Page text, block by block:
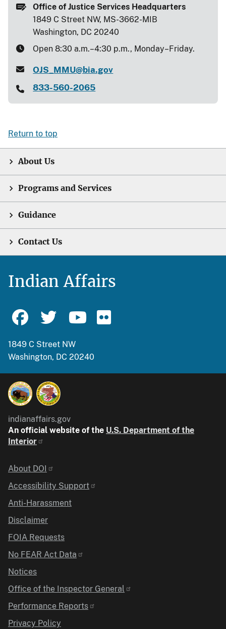
Office of Justice Services Headquarters
1849 C Street NW, MS-3662-MIB
Washington, DC 20240
Open 8:30 a.m.–4:30 p.m., Monday–Friday.
OJS_MMU@bia.gov
833-560-2065
Return to top
About Us
Programs and Services
Guidance
Contact Us
Indian Affairs
1849 C Street NW
Washington, DC 20240
indianaffairs.gov
An official website of the U.S. Department of the
Interior
Identifier
About DOI
Accessibility Support
Anti-Harassment
Disclaimer
FOIA Requests
No FEAR Act Data
Notices
Office of the Inspector General
Performance Reports
Privacy Policy